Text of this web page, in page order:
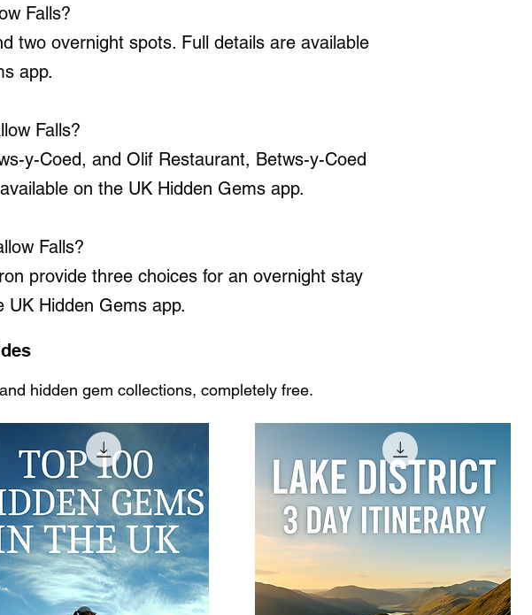
Falls?
two overnight spots. Full details are available
app.
Falls?
y-Coed, and Olif Restaurant, Betws-y-Coed
on the UK Hidden Gems app.
Falls?
provide three choices for an overnight stay
UK Hidden Gems app.
hidden gem collections, completely free.